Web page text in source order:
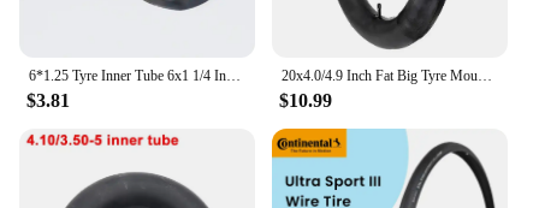
6*1.25 Tyre Inner Tube 6x1 1/4 Inflation Wheel Tire For Electric Scooter E-bike 6 Inch 150MM Scooter Outer Tyre Camera
$3.81
20x4.0/4.9 Inch Fat Big Tyre Mountain Bike Inner Outer Tire Set Snow Bike Ebike Folding Tire Cycling SpareParts
$10.99